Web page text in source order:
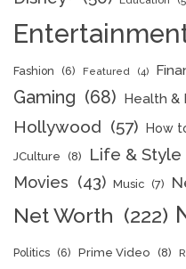
Fashion (6) Featured (4)
Gaming (68) Health &
Hollywood (57) How
JCulture (8) Life & Style
Movies (43) Music (7)
Net Worth (222)
Politics (6) Prime Video (8)